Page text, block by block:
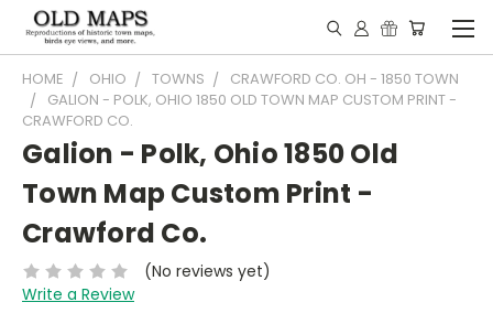
HOME OHIO TOWNS
CRAWFORD CO. OH - 1850 TOWN
GALION - POLK, OHIO 1850 OLD TOWN MAP CUSTOM PRINT -
CRAWFORD CO.
Galion - Polk, Ohio 1850 Old
Town Map Custom Print -
Crawford Co.
(No reviews yet)
Write a Review